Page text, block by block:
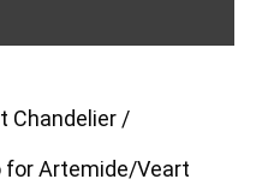
Chandelier /
for Artemide/Veart